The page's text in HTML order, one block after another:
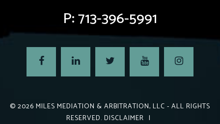
P:713-396-5991
© 2026 MILES MEDIATION & ARBITRATION, LLC - ALL RIGHTS
RESERVED. DISCLAIMER |